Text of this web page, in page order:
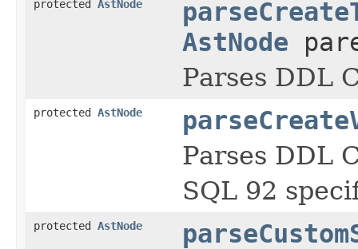
protected AstNode
AstNode
Parses DDL
protected AstNode
Parses DDL
SQL 92
protected AstNode